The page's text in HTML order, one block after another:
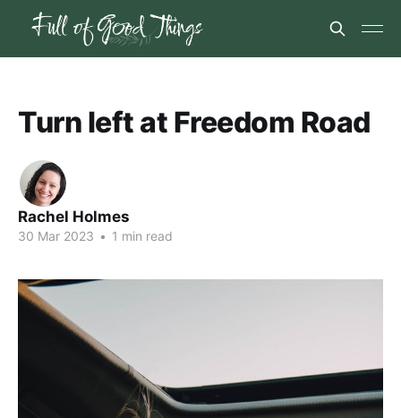
Turn left at Freedom Road
Rachel Holmes
30 Mar 2023 • 1 min read